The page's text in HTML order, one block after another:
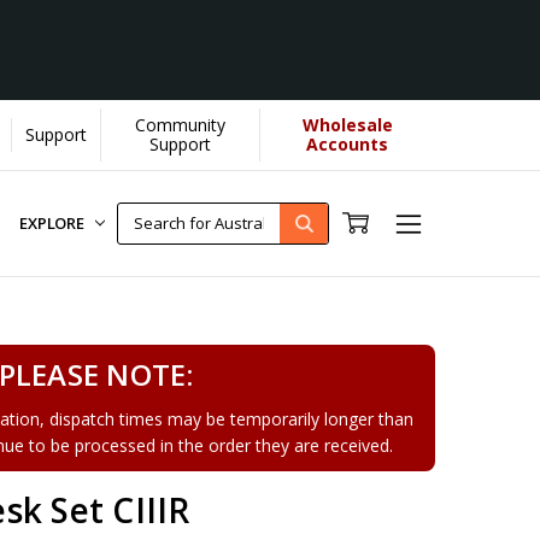
More]
Support
Community
Support
Wholesale
Accounts
EXPLORE
PLEASE NOTE:
dispatch times may be temporarily longer than
to be processed in the order they are received.
Set CIIIR